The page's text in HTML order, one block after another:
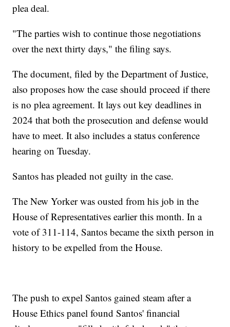
plea deal.
"The parties wish to continue those negotiations
over the next thirty days," the filing says.
The document, filed by the Department of Justice,
also proposes how the case should proceed if there
is no plea agreement. It lays out key deadlines in
2024 that both the prosecution and defense would
have to meet. It also includes a status conference
hearing on Tuesday.
Santos has pleaded not guilty in the case.
The New Yorker was ousted from his job in the
House of Representatives earlier this month. In a
vote of 311-114, Santos became the sixth person in
history to be expelled from the House.
The push to expel Santos gained steam after a
House Ethics panel found Santos' financial